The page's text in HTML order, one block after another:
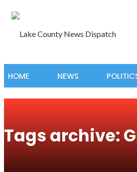
HOME NEWS
Tags archive: